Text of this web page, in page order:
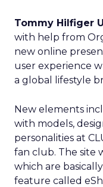
Tommy Hilfiger
with help from
new online
user experience
a global lifestyle
New elements
with models,
personalities at
fan club. The site
which are
feature called